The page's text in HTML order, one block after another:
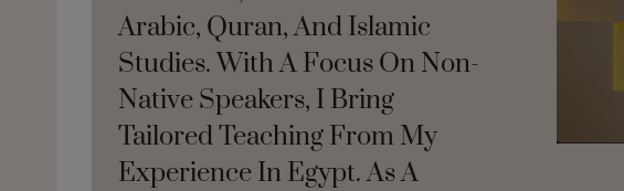
Arabic, Quran, And Islamic
Studies. With A Focus On Non-
Native Speakers, I Bring
Tailored Teaching From My
Experience In Egypt. As A